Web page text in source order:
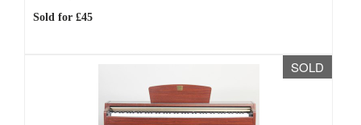
Sold for £45
SOLD